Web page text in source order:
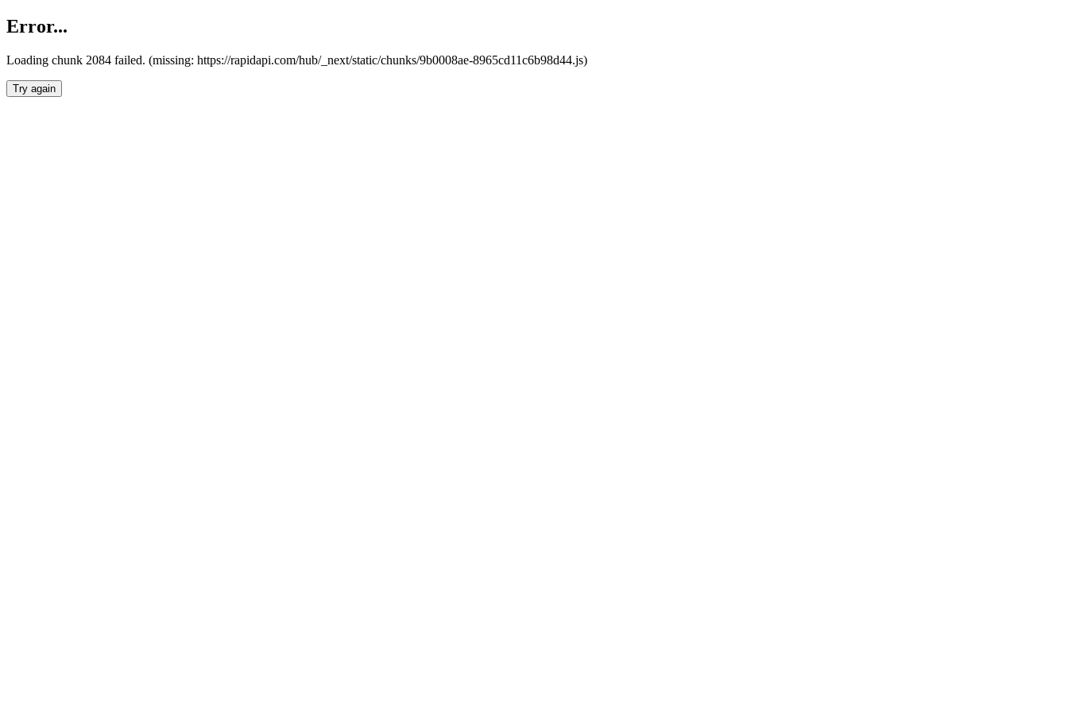
Error...
Loading chunk 2084 failed. (missing: https://rapidapi.com/hub/_next/static/chunks/9b0008ae-8965cd11c6b98d44.js)
Try again